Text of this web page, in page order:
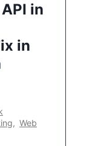
in
in
, Web